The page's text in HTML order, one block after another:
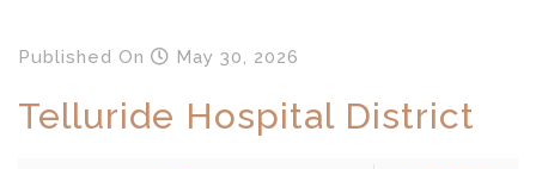
Published On May 30, 2026
Telluride Hospital District